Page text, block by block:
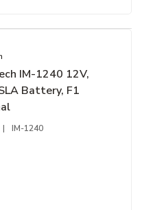
IM-1240 12V,
Battery, F1
| IM-1240